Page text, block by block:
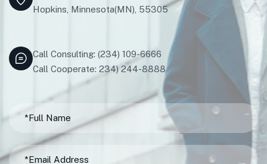
Hopkins, Minnesota(MN), 55305
Call Consulting: (234) 109-6666
Call Cooperate: 234) 244-8888